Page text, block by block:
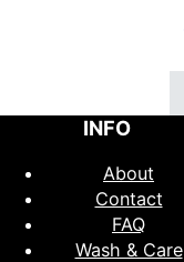
INFO
About
Contact
FAQ
Wash & Care